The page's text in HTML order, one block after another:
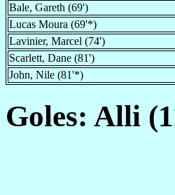
Bale, Gareth (69')
Lucas Moura (69'*)
Lavinier, Marcel (74')
Scarlett, Dane (81')
John, Nile (81'*)
Goles: Alli